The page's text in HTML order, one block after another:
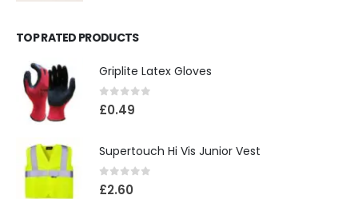
TOP RATED PRODUCTS
Griplite Latex Gloves
0 out of 5
£0.49
Supertouch Hi Vis Junior Vest
0 out of 5
£2.60